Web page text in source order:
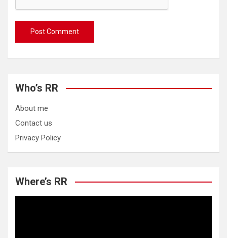
Who’s RR
About me
Contact us
Privacy Policy
Where’s RR